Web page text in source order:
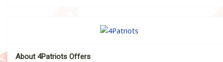
About 4Patriots Offers